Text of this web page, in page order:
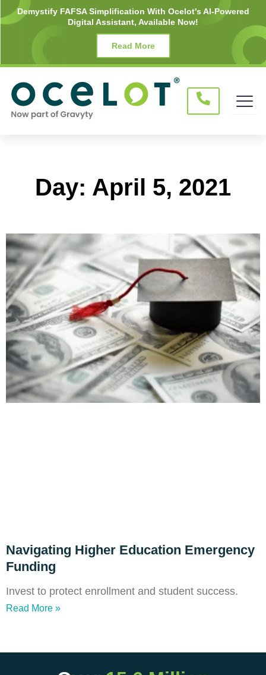
Skip
to
content
Demystify FAFSA Simplification With Ocelot's AI-Powered
Digital Assistant, Available Now!
Read More
Day: April 5, 2021
Navigating Higher Education Emergency
Funding
Invest to protect enrollment and student success.
Read More »